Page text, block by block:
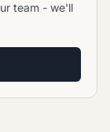
team - we'll